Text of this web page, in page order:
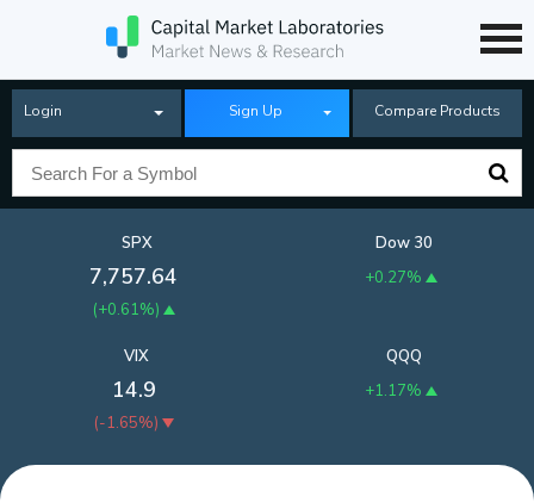
Login Sign Up Compare Products
SPX
7,757.64
(+0.61%)
Dow 30
+0.27%
QQQ
+1.17%
VIX
14.9
(-1.65%)